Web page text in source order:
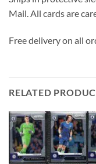
Mail. All cards are
Free delivery on all
RELATED